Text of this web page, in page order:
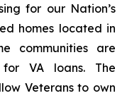
for our Nation’s
homes located in
communities are
VA loans. The
Veterans to own